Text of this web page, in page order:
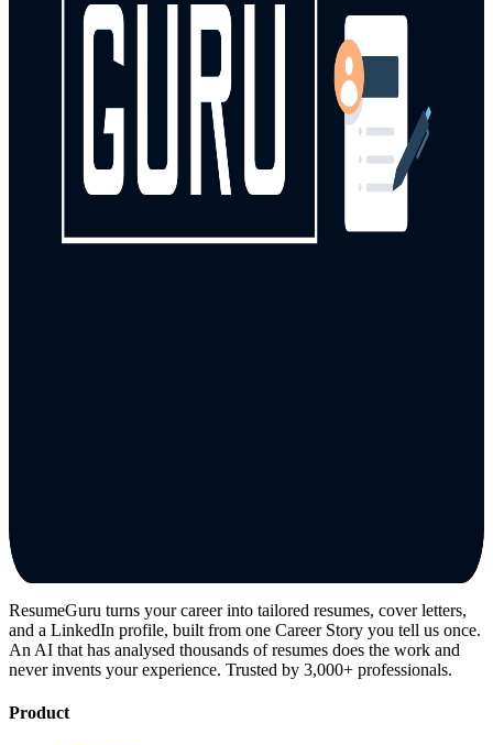
ResumeGuru turns your career into tailored resumes, cover letters,
and a LinkedIn profile, built from one Career Story you tell us once.
An AI that has analysed thousands of resumes does the work and
never invents your experience. Trusted by 3,000+ professionals.
Product